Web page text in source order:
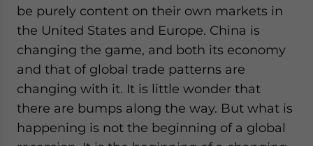
be purely content on their own markets in
the United States and Europe. China is
changing the game, and both its economy
and that of global trade patterns are
changing with it. It is little wonder that
there are bumps along the way. But what is
happening is not the beginning of a global